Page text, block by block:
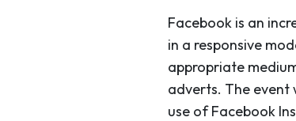
Facebook is an
in a responsive
appropriate
adverts. The event
use of Facebook